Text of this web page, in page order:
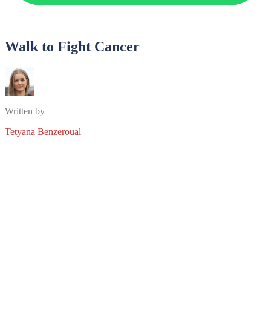
Walk to Fight Cancer
Written by
Tetyana Benzeroual